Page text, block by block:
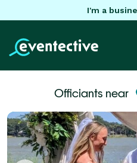
I'm a
Officiants near